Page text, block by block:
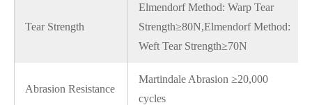
Tear Strength
Elmendorf Method: Warp Tear
Strength≥80N,Elmendorf Method:
Weft Tear Strength≥70N
Abrasion Resistance
Martindale Abrasion ≥20,000
cycles